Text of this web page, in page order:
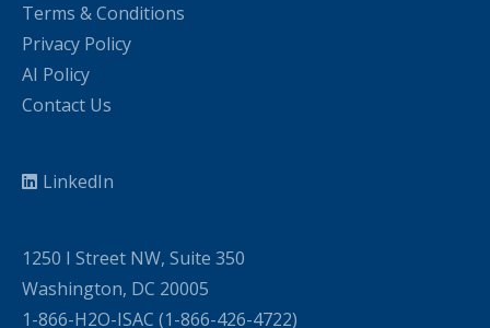
Terms & Conditions
Privacy Policy
AI Policy
Contact Us
LinkedIn
1250 I Street NW, Suite 350
Washington, DC 20005
1-866-H2O-ISAC (1-866-426-4722)